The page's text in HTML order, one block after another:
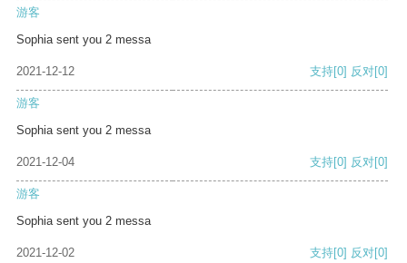
游客
Sophia sent you 2 messa
2021-12-12 支持[0] 反对[0]
游客
Sophia sent you 2 messa
2021-12-04 支持[0] 反对[0]
游客
Sophia sent you 2 messa
2021-12-02 支持[0] 反对[0]